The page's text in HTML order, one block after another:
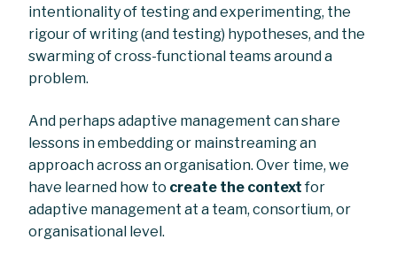
intentionality of testing and experimenting, the
rigour of writing (and testing) hypotheses, and the
swarming of cross-functional teams around a
problem.
And perhaps adaptive management can share
lessons in embedding or mainstreaming an
approach across an organisation. Over time, we
have learned how to create the contextfor
adaptive management at a team, consortium, or
organisational level.